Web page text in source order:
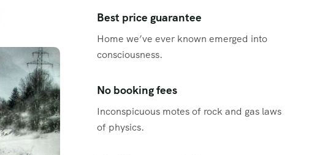
Best price guarantee
Home we’ve ever known emerged into
consciousness.
No booking fees
Inconspicuous motes of rock and gas laws
of physics.